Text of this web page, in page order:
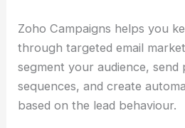
Zoho Campaigns helps you
through targeted email
segment your audience, send
sequences, and create
based on the lead behaviour.